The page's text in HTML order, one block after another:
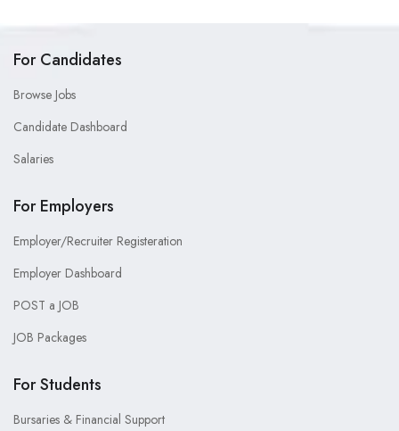
For Candidates
Browse Jobs
Candidate Dashboard
Salaries
For Employers
Employer/Recruiter Registeration
Employer Dashboard
POST a JOB
JOB Packages
For Students
Bursaries & Financial Support